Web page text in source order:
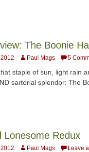
The Boonie
AuthorPaul Mags 5
staple of sun, light rain
sartorial splendor: The
Lonesome Redux
AuthorPaul Mags Leave